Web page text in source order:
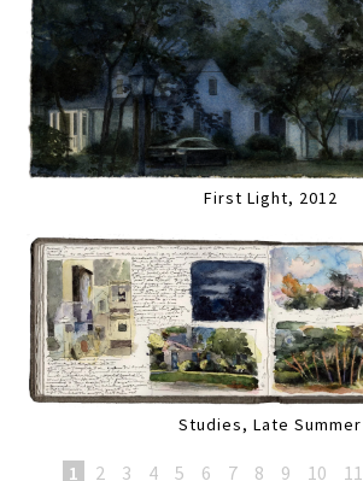
First Light, 2012
Studies, Late Summer
1 2 3 4 5 6 7 8 9 10 11